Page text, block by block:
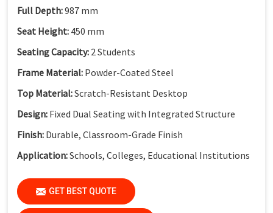
Full Depth:987 mm
Seat Height: 450 mm
Seating Capacity: 2 Students
Frame Material: Powder-Coated Steel
Top Material:Scratch-Resistant Desktop
Design: Fixed Dual Seating with Integrated Structure
Finish: Durable, Classroom-Grade Finish
Application:Schools, Colleges, Educational Institutions
GET BEST QUOTE